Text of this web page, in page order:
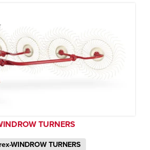
TURNERS
WINDROW TURNERS